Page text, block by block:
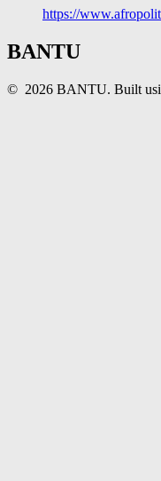
https://
BANTU
© 2026 BANTU. Built